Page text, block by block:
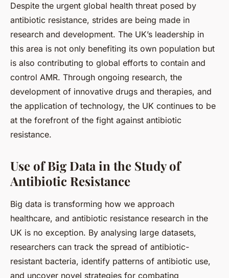
Despite the urgent global health threat posed by
antibiotic resistance, strides are being made in
research and development. The UK’s leadership in
this area is not only benefiting its own population but
is also contributing to global efforts to contain and
control AMR. Through ongoing research, the
development of innovative drugs and therapies, and
the application of technology, the UK continues to be
at the forefront of the fight against antibiotic
resistance.
Use of Big Data in the Study of
Antibiotic Resistance
Big data is transforming how we approach
healthcare, and antibiotic resistance research in the
UK is no exception. By analysing large datasets,
researchers can track the spread of antibiotic-
resistant bacteria, identify patterns of antibiotic use,
and uncover novel strategies for combating